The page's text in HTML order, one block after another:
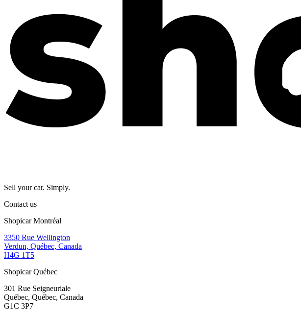
Sell your car. Simply.
Contact us
Shopicar Montréal
3350 Rue Wellington
Verdun, Québec, Canada
H4G 1T5
Shopicar Québec
301 Rue Seigneuriale
Québec, Québec, Canada
G1C 3P7